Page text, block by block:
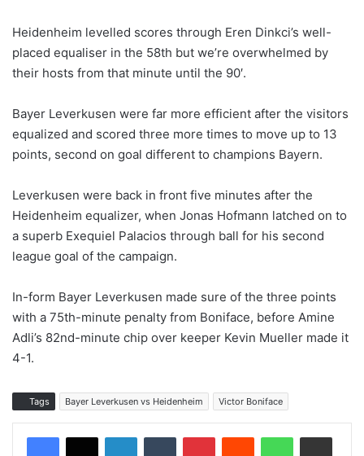
Heidenheim levelled scores through Eren Dinkci’s well-
placed equaliser in the 58th but we’re overwhelmed by
their hosts from that minute until the 90′.
Bayer Leverkusen were far more efficient after the visitors
equalized and scored three more times to move up to 13
points, second on goal different to champions Bayern.
Leverkusen were back in front five minutes after the
Heidenheim equalizer, when Jonas Hofmann latched on to
a superb Exequiel Palacios through ball for his second
league goal of the campaign.
In-form Bayer Leverkusen made sure of the three points
with a 75th-minute penalty from Boniface, before Amine
Adli’s 82nd-minute chip over keeper Kevin Mueller made it
4-1.
Tags Bayer Leverkusen vs Heidenheim Victor Boniface